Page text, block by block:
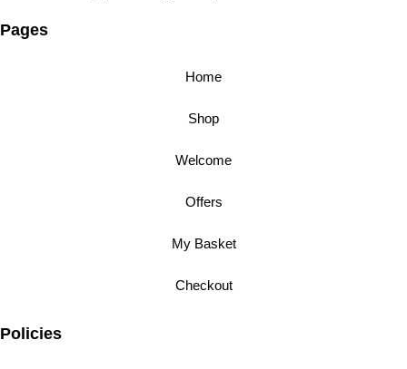
Pages
Home
Shop
Welcome
Offers
My Basket
Checkout
Policies